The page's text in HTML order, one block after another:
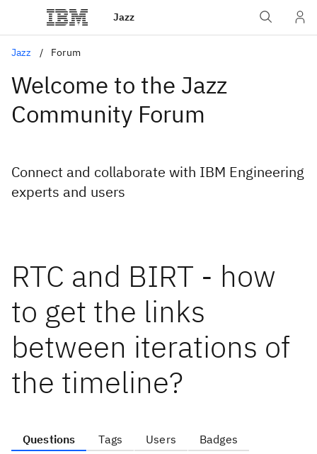
Jazz
Jazz Forum
Welcome to the Jazz
Community Forum
Connect and collaborate with IBM Engineering
experts and users
RTC and BIRT - how
to get the links
between iterations of
the timeline?
Questions Tags Users Badges